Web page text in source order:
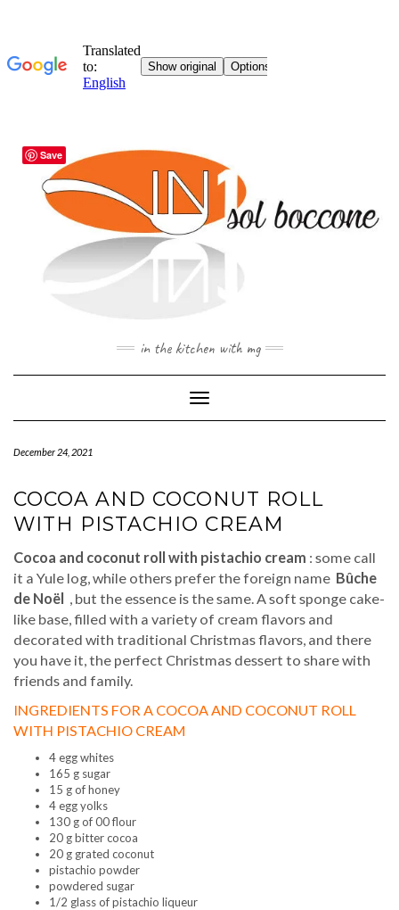
in the kitchen with mg
Toggle
Navigation
December 24, 2021
COCOA AND COCONUT ROLL
WITH PISTACHIO CREAM
Cocoa and coconut roll with pistachio cream : some call
it a Yule log, while others prefer the foreign name Bûche
de Noël , but the essence is the same. A soft sponge cake-
like base, filled with a variety of cream flavors and
decorated with traditional Christmas flavors, and there
you have it, the perfect Christmas dessert to share with
friends and family.
INGREDIENTS FOR A COCOA AND COCONUT ROLL
WITH PISTACHIO CREAM
4 egg whites
165 g sugar
15 g of honey
4 egg yolks
130 g of 00 flour
20 g bitter cocoa
20 g grated coconut
pistachio powder
powdered sugar
1/2 glass of pistachio liqueur
Save